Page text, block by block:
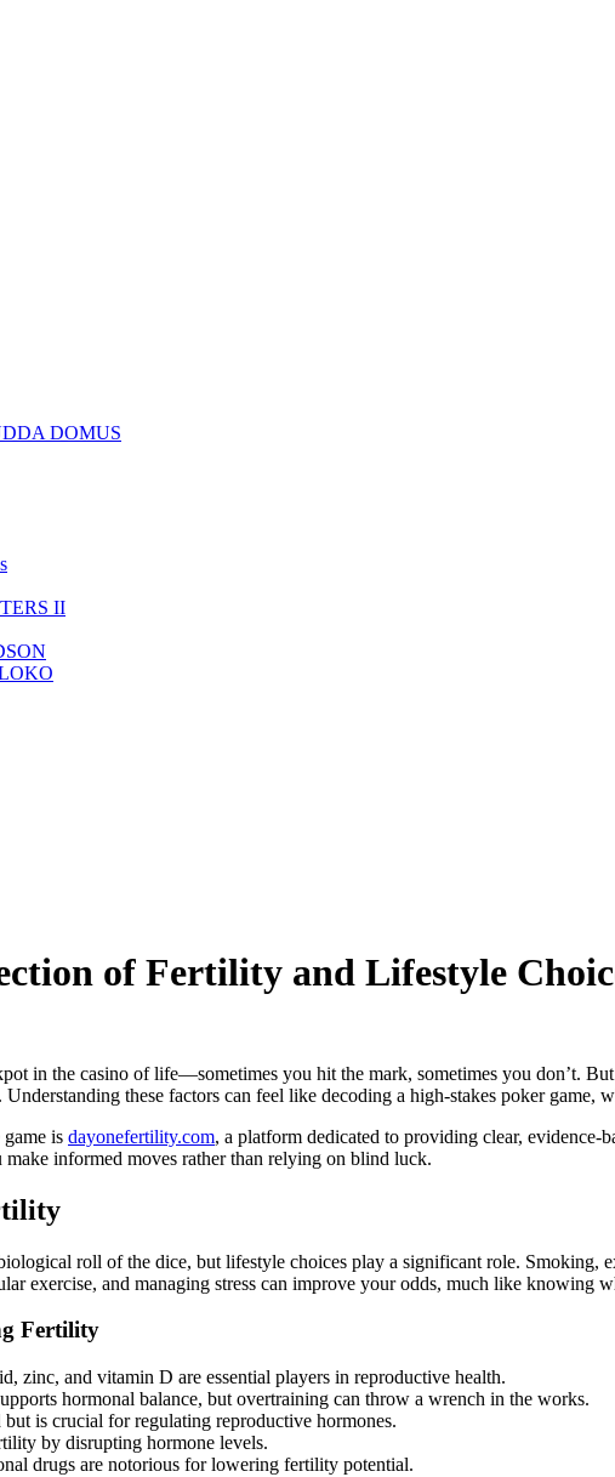
DOMUS
II
of Fertility and Lifestyle
in the casino of life—sometimes you hit the mark, sometimes you don’t.
these factors can feel like decoding a high-stakes poker game,
is dayonefertility.com, a platform dedicated to providing clear, evidence-
informed moves rather than relying on blind luck.
roll of the dice, but lifestyle choices play a significant role. Smoking,
exercise, and managing stress can improve your odds, much like knowing
Fertility
zinc, and vitamin D are essential players in reproductive health.
hormonal balance, but overtraining can throw a wrench in the works.
is crucial for regulating reproductive hormones.
by disrupting hormone levels.
drugs are notorious for lowering fertility potential.